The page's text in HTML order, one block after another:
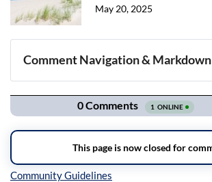
May 20, 2025
Comment Navigation & Markdown
Navigation